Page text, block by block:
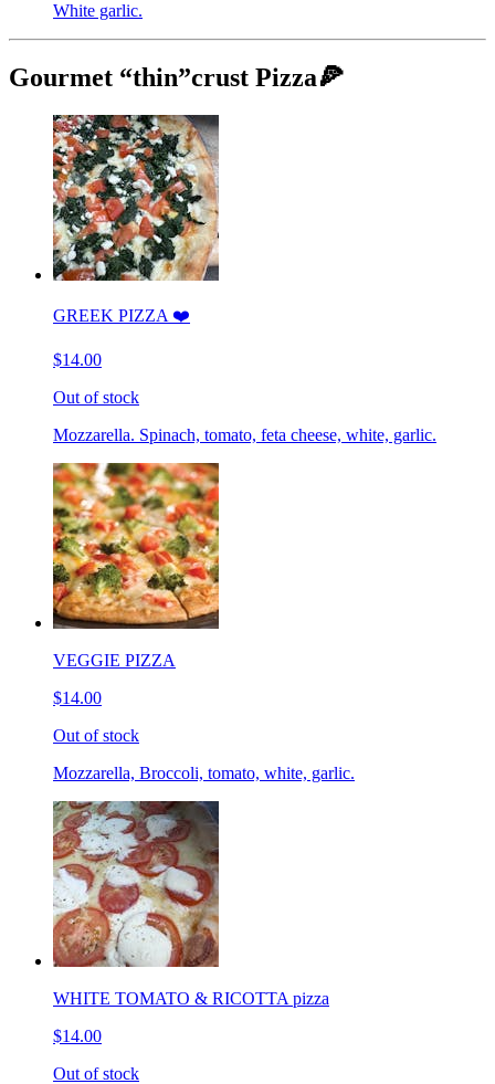
White garlic.
Gourmet “thin”crust Pizza🍕
GREEK PIZZA ❤️
$14.00
Out of stock
Mozzarella. Spinach, tomato, feta cheese, white, garlic.
VEGGIE PIZZA
$14.00
Out of stock
Mozzarella, Broccoli, tomato, white, garlic.
WHITE TOMATO & RICOTTA pizza
$14.00
Out of stock